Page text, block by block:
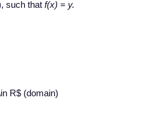
such that f(x) = y.
R$ (domain)